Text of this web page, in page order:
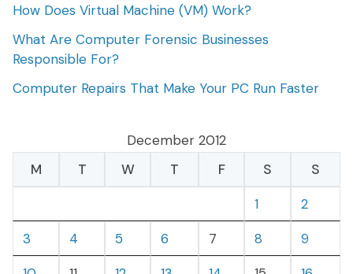
How Does Virtual Machine (VM) Work?
What Are Computer Forensic Businesses
Responsible For?
Computer Repairs That Make Your PC Run Faster
December 2012
M
T W T F S
S
1
2
3
4 5 6 7 8
9